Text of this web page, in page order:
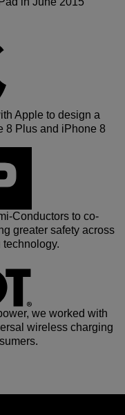
Apple to design a
8 Plus and iPhone 8
Conductors to co-
greater safety across
we worked with
wireless charging